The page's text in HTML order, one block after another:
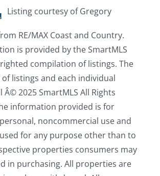
Listing courtesy of Gregory
RE/MAX Coast and Country.
is provided by the SmartMLS
compilation of listings. The
listings and each individual
Â© 2025 SmartMLS All Rights
information provided is for
noncommercial use and
for any purpose other than to
properties consumers may
in purchasing. All properties are